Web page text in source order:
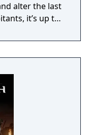
alter the last
it’s up to
the world of